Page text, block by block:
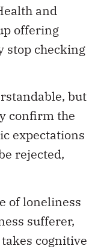
and
offering
stop checking
but
confirm the
expectations
rejected,
of loneliness
sufferer,
cognitive